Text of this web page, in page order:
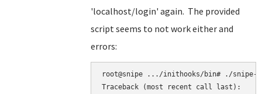
'localhost/login' again. The provided
script seems to not work either and
errors:
root@snipe .../inithooks/bin# ./snipe-
Traceback (most recent call last):